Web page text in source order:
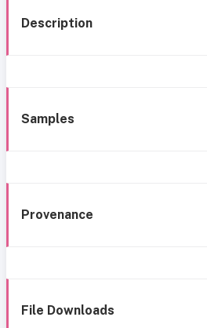
Description
Samples
Provenance
File Downloads